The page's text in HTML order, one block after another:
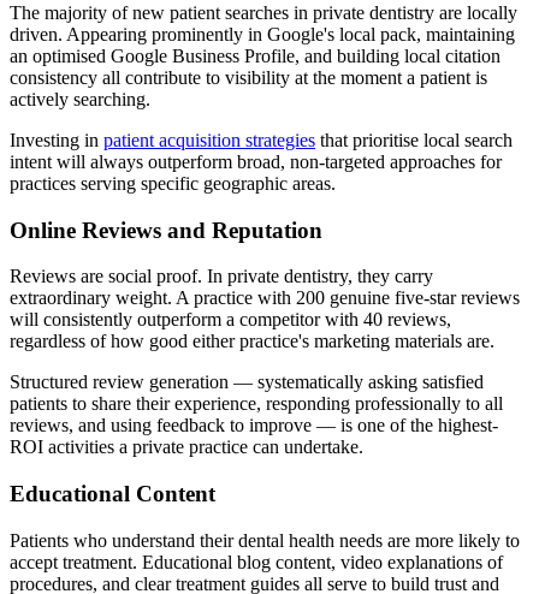
The majority of new patient searches in private dentistry are locally
driven. Appearing prominently in Google's local pack, maintaining
an optimised Google Business Profile, and building local citation
consistency all contribute to visibility at the moment a patient is
actively searching.
Investing in patient acquisition strategies that prioritise local search
intent will always outperform broad, non-targeted approaches for
practices serving specific geographic areas.
Online Reviews and Reputation
Reviews are social proof. In private dentistry, they carry
extraordinary weight. A practice with 200 genuine five-star reviews
will consistently outperform a competitor with 40 reviews,
regardless of how good either practice's marketing materials are.
Structured review generation — systematically asking satisfied
patients to share their experience, responding professionally to all
reviews, and using feedback to improve — is one of the highest-
ROI activities a private practice can undertake.
Educational Content
Patients who understand their dental health needs are more likely to
accept treatment. Educational blog content, video explanations of
procedures, and clear treatment guides all serve to build trust and